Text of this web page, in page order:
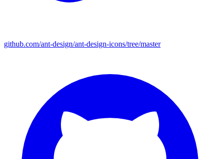
github.com/ant-design/ant-design-icons/tree/master